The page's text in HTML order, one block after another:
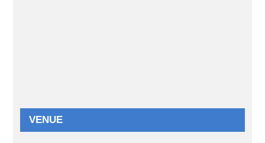
VENUE